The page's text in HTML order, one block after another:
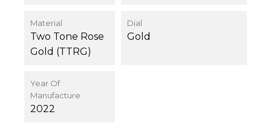
Material
Two Tone Rose
Gold (TTRG)
Dial
Gold
Year Of
Manufacture
2022